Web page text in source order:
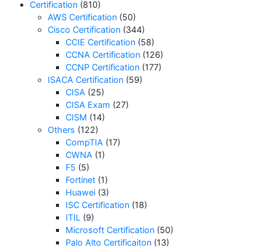
Certification (810)
AWS Certification (50)
Cisco Certification (344)
CCIE Certification (58)
CCNA Certification (126)
CCNP Certification (177)
ISACA Certification (59)
CISA (25)
CISA Exam (27)
CISM (14)
Others (122)
CompTIA (17)
CWNA (1)
F5 (5)
Fortinet (1)
Huawei (3)
ISC Certification (18)
ITIL (9)
Microsoft Certification (50)
Palo Alto Certificaiton (13)